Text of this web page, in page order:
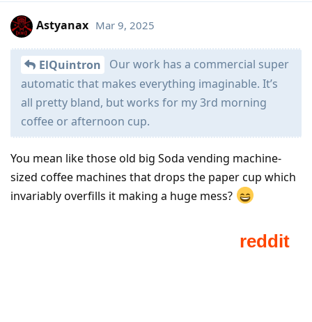
Astyanax Mar 9, 2025
ElQuintron
Our work has a commercial super
automatic that makes everything imaginable. It’s
all pretty bland, but works for my 3rd morning
coffee or afternoon cup.
You mean like those old big Soda vending machine-
sized coffee machines that drops the paper cup which
invariably overfills it making a huge mess?